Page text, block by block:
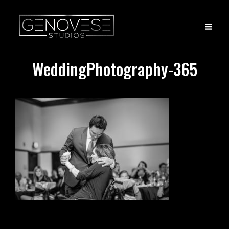
WeddingPhotography-365